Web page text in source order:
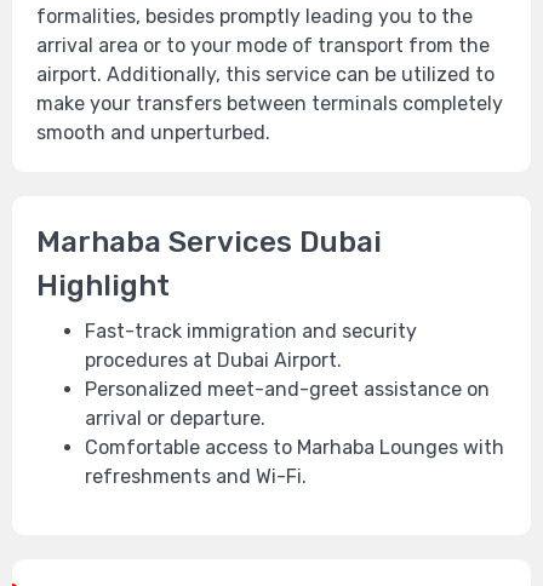
formalities, besides promptly leading you to the
arrival area or to your mode of transport from the
airport. Additionally, this service can be utilized to
make your transfers between terminals completely
smooth and unperturbed.
Marhaba Services Dubai
Highlight
Fast-track immigration and security
procedures at Dubai Airport.
Personalized meet-and-greet assistance on
arrival or departure.
Comfortable access to Marhaba Lounges with
refreshments and Wi-Fi.